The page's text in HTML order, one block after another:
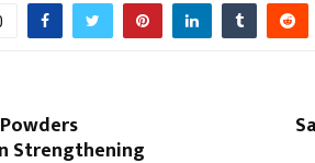
Strengthening